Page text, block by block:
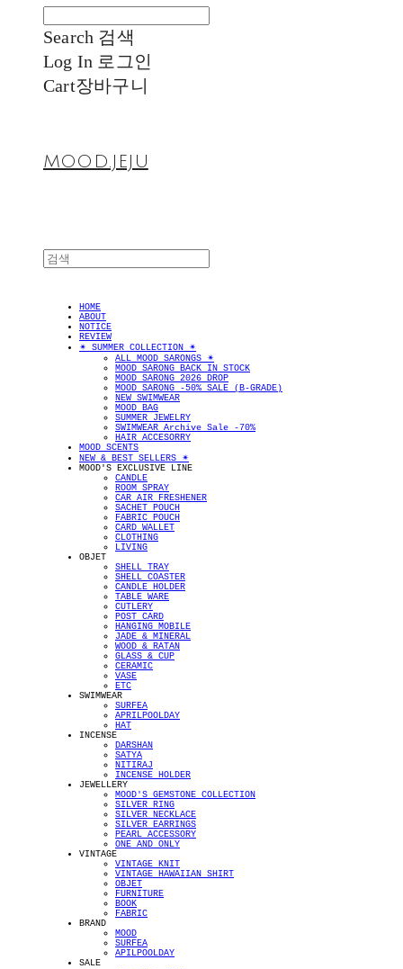
Search 검색
Log In 로그인
Cart장바구니
MOOD.JEJU
HOME
ABOUT
NOTICE
REVIEW
✴︎ SUMMER COLLECTION ✴︎
ALL MOOD SARONGS ✴︎
MOOD SARONG BACK IN STOCK
MOOD SARONG 2026 DROP
MOOD SARONG -50% SALE (B-GRADE)
NEW SWIMWEAR
MOOD BAG
SUMMER JEWELRY
SWIMWEAR Archive Sale -70%
HAIR ACCESORRY
MOOD SCENTS
NEW & BEST SELLERS ✴︎
MOOD'S EXCLUSIVE LINE
CANDLE
ROOM SPRAY
CAR AIR FRESHENER
SACHET POUCH
FABRIC POUCH
CARD WALLET
CLOTHING
LIVING
OBJET
SHELL TRAY
SHELL COASTER
CANDLE HOLDER
TABLE WARE
CUTLERY
POST CARD
HANGING MOBILE
JADE & MINERAL
WOOD & RATAN
GLASS & CUP
CERAMIC
VASE
ETC
SWIMWEAR
SURFEA
APRILPOOLDAY
HAT
INCENSE
DARSHAN
SATYA
NITIRAJ
INCENSE HOLDER
JEWELLERY
MOOD'S GEMSTONE COLLECTION
SILVER RING
SILVER NECKLACE
SILVER EARRINGS
PEARL ACCESSORY
ONE AND ONLY
VINTAGE
VINTAGE KNIT
VINTAGE HAWAIIAN SHIRT
OBJET
FURNITURE
BOOK
FABRIC
BRAND
MOOD
SURFEA
APILPOOLDAY
SALE